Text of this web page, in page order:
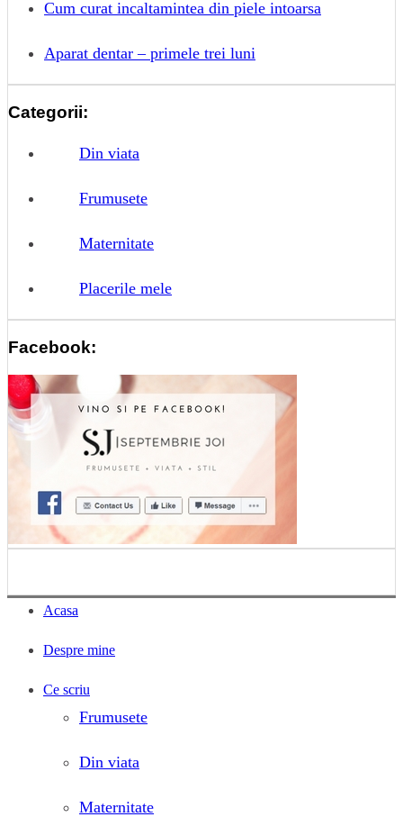
Cum curat incaltamintea din piele intoarsa
Aparat dentar – primele trei luni
Categorii:
Din viata
Frumusete
Maternitate
Placerile mele
Facebook:
Acasa
Despre mine
Ce scriu
Frumusete
Din viata
Maternitate